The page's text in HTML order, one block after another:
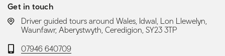
Get in touch
LOCATION:
Driver guided tours around Wales, Idwal, Lon Llewelyn,
Waunfawr, Aberystwyth, Ceredigion, SY23 3TP
Telephone:
07946 640709